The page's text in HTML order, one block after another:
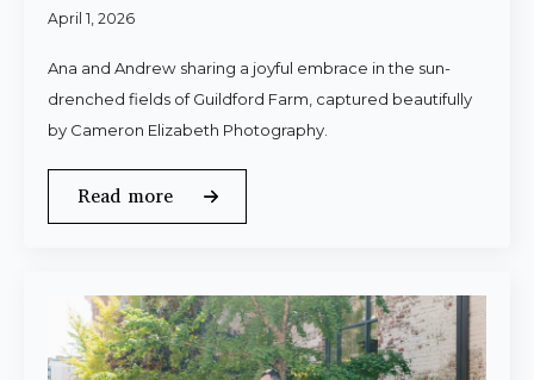
April 1, 2026
Ana and Andrew sharing a joyful embrace in the sun-
drenched fields of Guildford Farm, captured beautifully
by Cameron Elizabeth Photography.
Read more